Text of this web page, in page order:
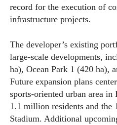
record for the execution of
infrastructure projects.
The developer’s existing
large-scale developments,
ha), Ocean Park 1 (420 ha),
Future expansion plans
sports-oriented urban area
1.1 million residents and the
Stadium. Additional